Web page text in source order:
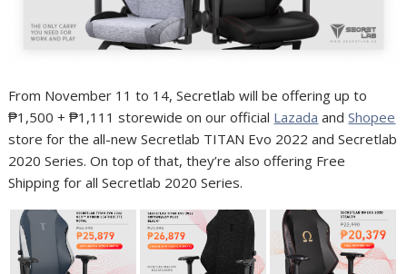
From November 11 to 14, Secretlab will be offering up to
₱1,500 + ₱1,111 storewide on our official Lazada andShopee
store for the all-new Secretlab TITAN Evo 2022 and Secretlab
2020 Series. On top of that, they’re also offering Free
Shipping for all Secretlab 2020 Series.